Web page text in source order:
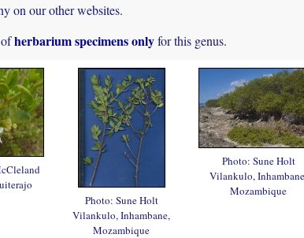
on our other websites.
herbarium specimens onlyfor this genus.
Photo: Sune Holt
Vilankulo, Inhambane,
Mozambique
Photo: Sune Holt
Vilankulo,
Mozambique